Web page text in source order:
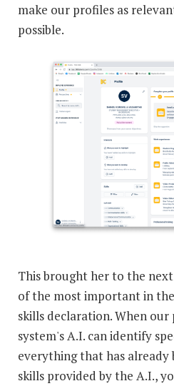
make our profiles as
possible.
This brought her to the
of the most important in
skills declaration. When
system's A.I. can identify
everything that has already
skills provided by the A.I.,